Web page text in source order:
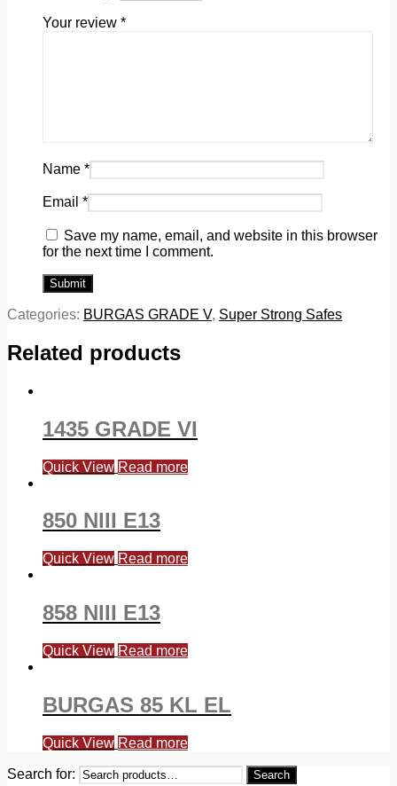
Your review *
Name *
Email *
Save my name, email, and website in this browser
for the next time I comment.
Categories: BURGAS GRADE V, Super Strong Safes
Related products
1435 GRADE VI
Quick View Read more
850 NIII E13
Quick View Read more
858 NIII E13
Quick View Read more
BURGAS 85 KL EL
Quick View Read more
Search for: Search